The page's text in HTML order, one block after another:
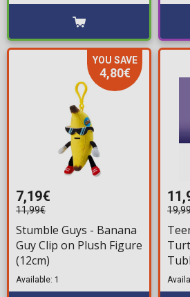
YOU SAVE
4,80€
7,19€
11,99€
Stumble Guys - Banana
Guy Clip on Plush Figure
(12cm)
Available: 1